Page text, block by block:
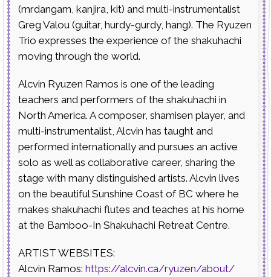
(mrdangam, kanjira, kit) and multi-instrumentalist
Greg Valou (guitar, hurdy-gurdy, hang). The Ryuzen
Trio expresses the experience of the shakuhachi
moving through the world.
Alcvin Ryuzen Ramos is one of the leading
teachers and performers of the shakuhachi in
North America. A composer, shamisen player, and
multi-instrumentalist, Alcvin has taught and
performed internationally and pursues an active
solo as well as collaborative career, sharing the
stage with many distinguished artists. Alcvin lives
on the beautiful Sunshine Coast of BC where he
makes shakuhachi flutes and teaches at his home
at the Bamboo-In Shakuhachi Retreat Centre.
ARTIST WEBSITES:
Alcvin Ramos:https://alcvin.ca/ryuzen/about/